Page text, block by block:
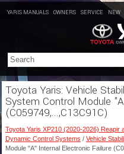
YARIS MANUALS OWNERS SERVICE NEW
Toyota Yaris: Vehicle
System Control Module
(C059749,...,C13C91C)
Toyota Yaris XP210 (2020-2026) Reapir
Dynamic Control Systems / Vehicle
Module "A" Internal Electronic Failure